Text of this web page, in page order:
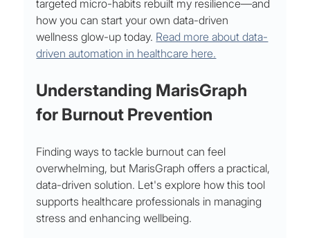
targeted micro-habits rebuilt my resilience—and
how you can start your own data-driven
wellness glow-up today. Read more about data-
driven automation in healthcare here.
Understanding MarisGraph
for Burnout Prevention
Finding ways to tackle burnout can feel
overwhelming, but MarisGraph offers a practical,
data-driven solution. Let's explore how this tool
supports healthcare professionals in managing
stress and enhancing wellbeing.